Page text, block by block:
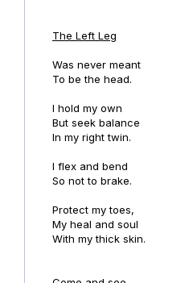
The Left Leg
Was never meant
To be the head.
I hold my own
But seek balance
In my right twin.
I flex and bend
So not to brake.
Protect my toes,
My heal and soul
With my thick skin.